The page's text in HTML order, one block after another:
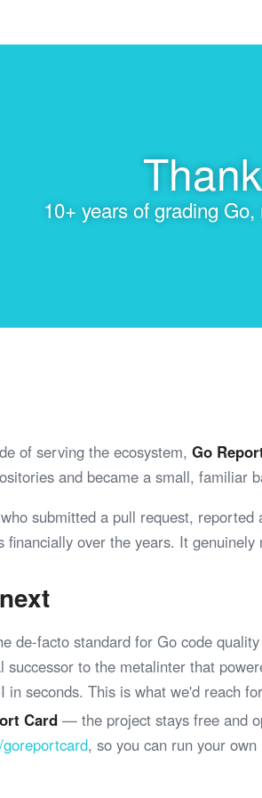
10+ years of grading
of serving the ecosystem, Go
and became a small, familiar
submitted a pull request, reported
financially over the years. It genuinely
de-facto standard for Go code
successor to the metalinter that
in seconds. This is what we'd reach
Card— the project stays free and
, so you can run your